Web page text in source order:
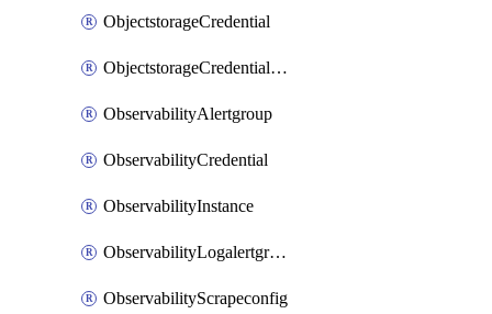
ObjectstorageCredential
ObjectstorageCredentialsGroup
ObservabilityAlertgroup
ObservabilityCredential
ObservabilityInstance
ObservabilityLogalertgroup
ObservabilityScrapeconfig